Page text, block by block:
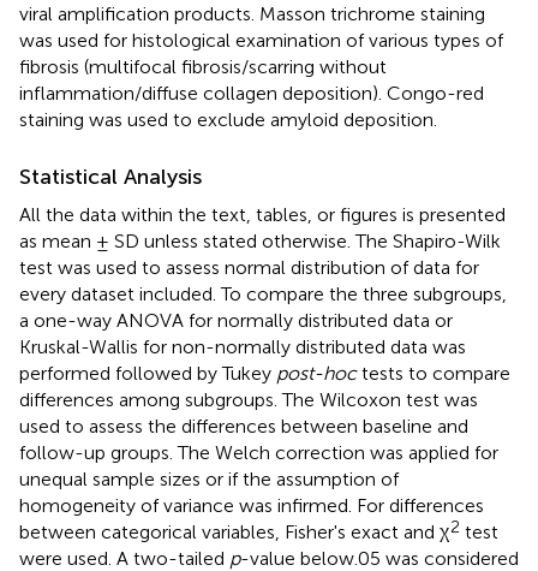
viral amplification products. Masson trichrome staining
was used for histological examination of various types of
fibrosis (multifocal fibrosis/scarring without
inflammation/diffuse collagen deposition). Congo-red
staining was used to exclude amyloid deposition.
Statistical Analysis
All the data within the text, tables, or figures is presented
as mean ± SD unless stated otherwise. The Shapiro-Wilk
test was used to assess normal distribution of data for
every dataset included. To compare the three subgroups,
a one-way ANOVA for normally distributed data or
Kruskal-Wallis for non-normally distributed data was
performed followed by Tukey post-hoctests to compare
differences among subgroups. The Wilcoxon test was
used to assess the differences between baseline and
follow-up groups. The Welch correction was applied for
unequal sample sizes or if the assumption of
homogeneity of variance was infirmed. For differences
between categorical variables, Fisher's exact and χ2 test
were used. A two-tailed p-value below.05 was considered